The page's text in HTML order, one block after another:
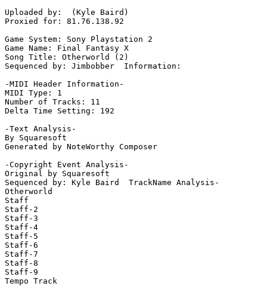
Uploaded by:  (Kyle Baird)
Proxied for: 81.76.138.92
Game System: Sony Playstation 2
Game Name: Final Fantasy X
Song Title: Otherworld (2)
Sequenced by: Jimbobber  Information:
-MIDI Header Information-
MIDI Type: 1
Number of Tracks: 11
Delta Time Setting: 192
-Text Analysis-
By Squaresoft
Generated by NoteWorthy Composer
-Copyright Event Analysis-
Original by Squaresoft
Sequenced by: Kyle Baird  TrackName Analysis-
Otherworld
Staff
Staff-2
Staff-3
Staff-4
Staff-5
Staff-6
Staff-7
Staff-8
Staff-9
Tempo Track